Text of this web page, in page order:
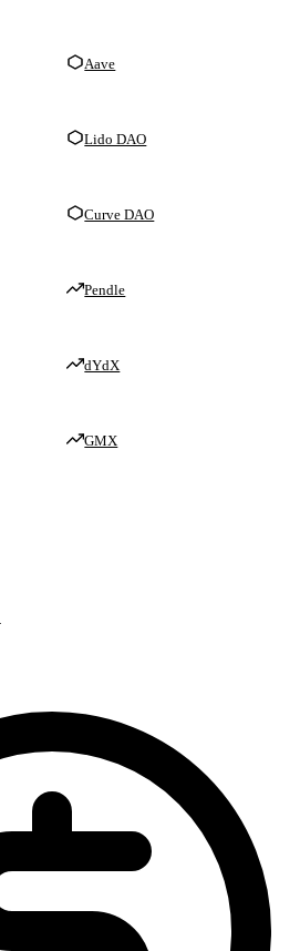
Aave
Lido DAO
Curve DAO
Pendle
dYdX
GMX